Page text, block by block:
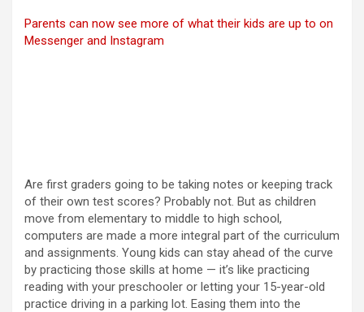
Parents can now see more of what their kids are up to on
Messenger and Instagram
Are first graders going to be taking notes or keeping track
of their own test scores? Probably not. But as children
move from elementary to middle to high school,
computers are made a more integral part of the curriculum
and assignments. Young kids can stay ahead of the curve
by practicing those skills at home — it’s like practicing
reading with your preschooler or letting your 15-year-old
practice driving in a parking lot. Easing them into the